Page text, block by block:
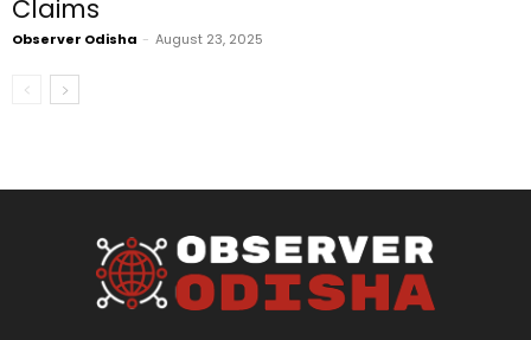
Claims
Observer Odisha - August 23, 2025